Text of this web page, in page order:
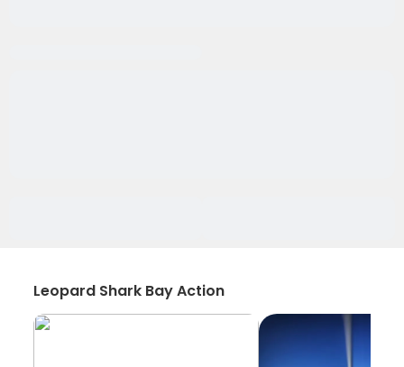
Leopard Shark Bay Action